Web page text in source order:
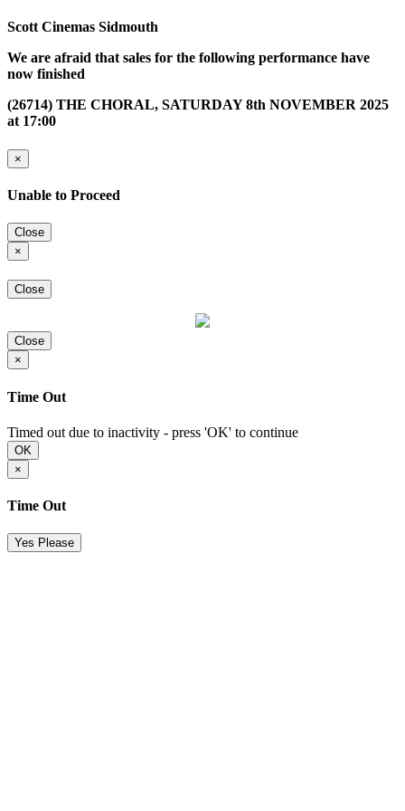
Scott Cinemas Sidmouth
We are afraid that sales for the following performance have
now finished
(26714) THE CHORAL, SATURDAY 8th NOVEMBER 2025
at 17:00
×
Unable to Proceed
Close
×
Close
Close
×
Time Out
Timed out due to inactivity - press 'OK' to continue
OK
×
Time Out
Yes Please